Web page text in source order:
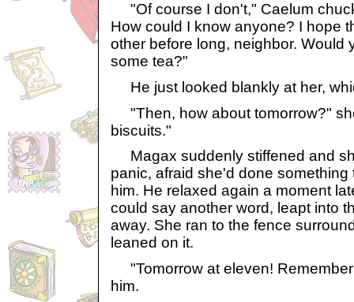
"Of course I don't," Caelum
How could I know anyone? I hope
other before long, neighbor. Would
some tea?"
He just looked blankly at her,
"Then, how about tomorrow?"
biscuits."
Magax suddenly stiffened and
panic, afraid she'd done
him. He relaxed again a moment
could say another word, leapt into
away. She ran to the fence
leaned on it.
"Tomorrow at eleven!
him.